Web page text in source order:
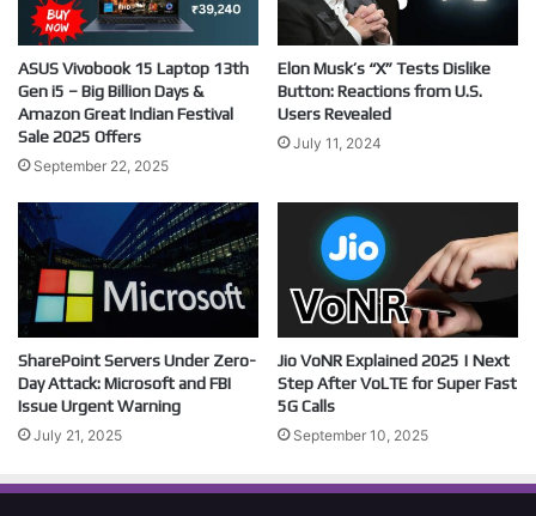
ASUS Vivobook 15 Laptop 13th
Gen i5 – Big Billion Days &
Amazon Great Indian Festival
Sale 2025 Offers
September 22, 2025
Elon Musk’s “X” Tests Dislike
Button: Reactions from U.S.
Users Revealed
July 11, 2024
SharePoint Servers Under Zero-
Day Attack: Microsoft and FBI
Issue Urgent Warning
July 21, 2025
Jio VoNR Explained 2025 | Next
Step After VoLTE for Super Fast
5G Calls
September 10, 2025